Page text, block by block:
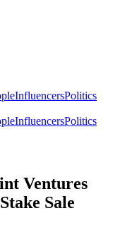
InfluencersPolitics
InfluencersPolitics
Ventures
Sale